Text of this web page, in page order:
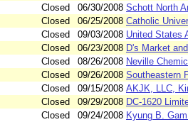
Closed 06/30/2008 Schott North
Closed 06/25/2008 Catholic
Closed 09/03/2008 United States
Closed 06/23/2008 D's Market
Closed 08/26/2008 Neville
Closed 09/26/2008 Southeastern
Closed 09/15/2008 AKJK, LLC,
Closed 09/29/2008 DC-1620
Closed 09/24/2008 Kyung B.